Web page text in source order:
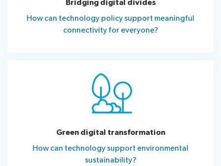
Bridging digital divides
How can technology policy support meaningful
connectivity for everyone?
Green digital transformation
How can technology support environmental
sustainability?